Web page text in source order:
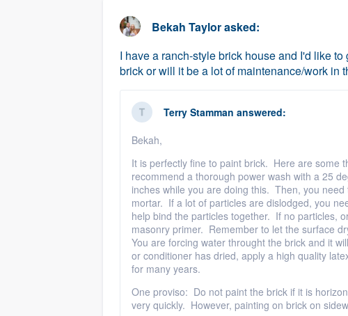
Bekah Taylorasked:
I have a ranch-style brick house and I'd like
brick or will it be a lot of maintenance/work in
Terry Stamman answered:
Bekah,
It is perfectly fine to paint brick. Here are some
recommend a thorough power wash with a 25
inches while you are doing this. Then, you
mortar. If a lot of particles are dislodged, you
help bind the particles together. If no particles,
masonry primer. Remember to let the surface
You are forcing water throught the brick and it
or conditioner has dried, apply a high quality
for many years.
One proviso: Do not paint the brick if it is
very quickly. However, painting on brick on
Fill out this form, or call us at
We'll answer your questions, show you a
and get you started.
Pricing
Our flat-rate pricing gives you the ability
survey who you want, when you want,
having to worry about overages.